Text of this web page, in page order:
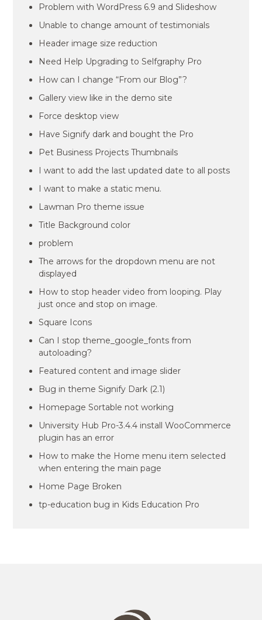
Problem with WordPress 6.9 and Slideshow
Unable to change amount of testimonials
Header image size reduction
Need Help Upgrading to Selfgraphy Pro
How can I change “From our Blog”?
Gallery view like in the demo site
Force desktop view
Have Signify dark and bought the Pro
Pet Business Projects Thumbnails
I want to add the last updated date to all posts
I want to make a static menu.
Lawman Pro theme issue
Title Background color
problem
The arrows for the dropdown menu are not
displayed
How to stop header video from looping. Play
just once and stop on image.
Square Icons
Can I stop theme_google_fonts from
autoloading?
Featured content and image slider
Bug in theme Signify Dark (2.1)
Homepage Sortable not working
University Hub Pro-3.4.4 install WooCommerce
plugin has an error
How to make the Home menu item selected
when entering the main page
Home Page Broken
tp-education bug in Kids Education Pro